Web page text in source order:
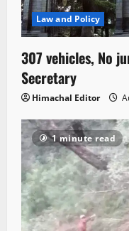
Law and Policy
307 vehicles, No
Secretary
Himachal Editor
1 minute read